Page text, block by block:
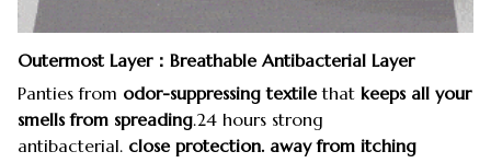
Outermost Layer：Breathable Antibacterial Layer
Panties from odor-suppressing textilethat keeps all your
smells from spreading.24 hours strong
antibacterial. close protection. away from itching